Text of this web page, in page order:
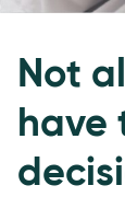
Not
have